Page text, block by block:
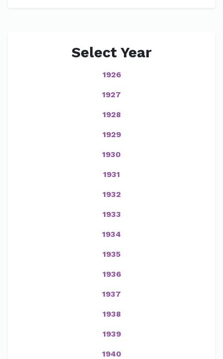
Select Year
1926
1927
1928
1929
1930
1931
1932
1933
1934
1935
1936
1937
1938
1939
1940